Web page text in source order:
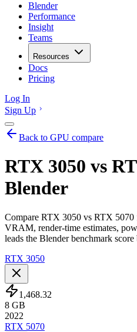
Blender
Performance
Insight
Teams
Resources
Docs
Pricing
Log In
Sign Up
Back to GPU compare
RTX 3050 vs
Blender
Compare RTX 3050 vs RTX 5070
VRAM, render-time estimates,
leads the Blender benchmark
RTX 3050
1,468.32
8 GB
2022
RTX 5070